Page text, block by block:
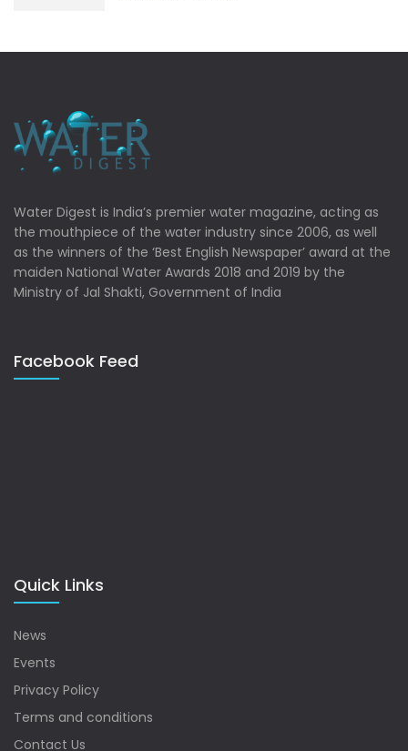
Water Digest is India’s premier water magazine, acting as
the mouthpiece of the water industry since 2006, as well
as the winners of the ‘Best English Newspaper’ award at the
maiden National Water Awards 2018 and 2019 by the
Ministry of Jal Shakti, Government of India
Facebook Feed
Quick Links
News
Events
Privacy Policy
Terms and conditions
Contact Us